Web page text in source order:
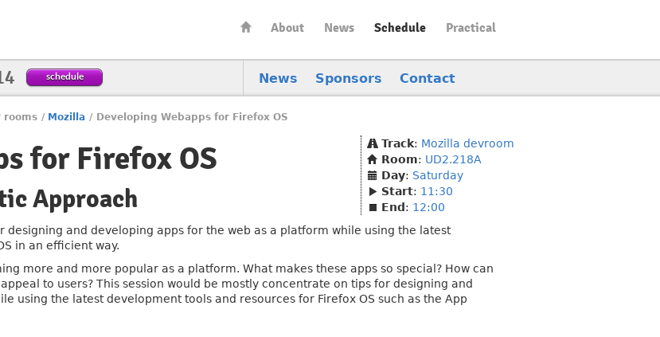
About News Schedule Practical
News Sponsors Contact
schedule
rooms / Mozilla / Developing Webapps for Firefox OS
for Firefox OS
Approach
Track: Mozilla devroom
Room: UD2.218A
Day: Saturday
Start: 11:30
End : 12:00
designing and developing apps for the web as a platform while using the latest
in an efficient way.
more and more popular as a platform. What makes these apps so special? How can
to users? This session would be mostly concentrate on tips for designing and
using the latest development tools and resources for Firefox OS such as the App